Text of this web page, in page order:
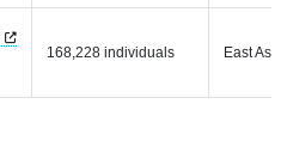
168,228 individuals East